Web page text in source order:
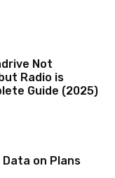
Not
Radio is
Guide (2025)
on Plans